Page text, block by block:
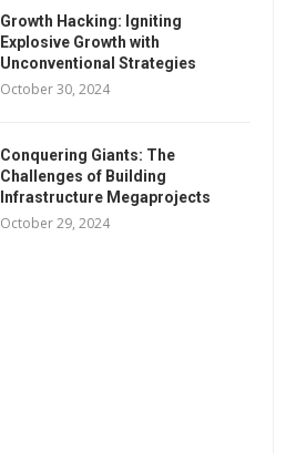
Growth Hacking: Igniting
Explosive Growth with
Unconventional Strategies
October 30, 2024
Conquering Giants: The
Challenges of Building
Infrastructure Megaprojects
October 29, 2024